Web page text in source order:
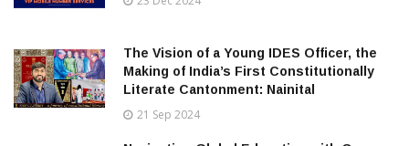
The Vision of a Young IDES Officer, the
Making of India’s First Constitutionally
Literate Cantonment: Nainital
21 Sep 2024